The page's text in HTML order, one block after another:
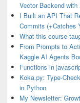
Vector Backend with
I Built an API That
Commits (+Catches
What this course
From Prompts to
Kaggle AI Agents
Functions in
Koka.py: Type-
in Python
My Newsletter: